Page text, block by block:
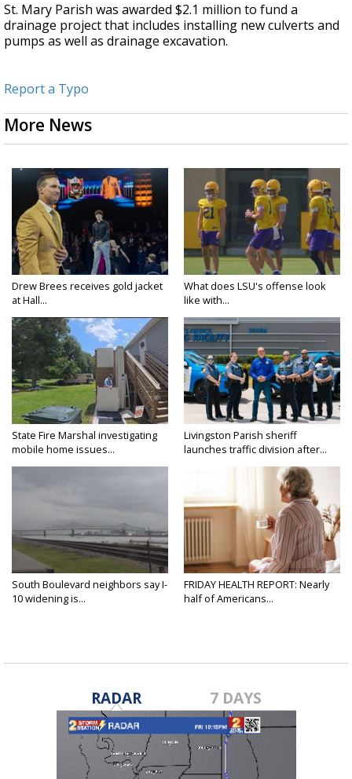
St. Mary Parish was awarded $2.1 million to fund a
drainage project that includes installing new culverts and
pumps as well as drainage excavation.
Report a Typo
More News
Drew Brees receives gold jacket
at Hall...
What does LSU's offense look
like with...
State Fire Marshal investigating
mobile home issues...
Livingston Parish sheriff
launches traffic division after...
South Boulevard neighbors say I-
10 widening is...
FRIDAY HEALTH REPORT: Nearly
half of Americans...
RADAR 7 DAYS